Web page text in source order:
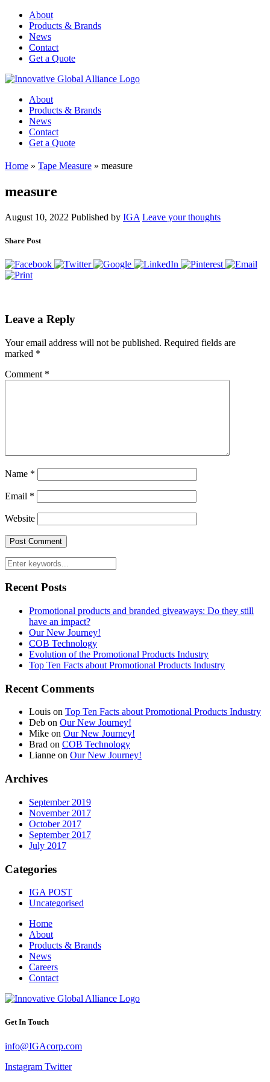
About
Products & Brands
News
Contact
Get a Quote
About
Products & Brands
News
Contact
Get a Quote
Home » Tape Measure » measure
measure
August 10, 2022 Published by IGA Leave your thoughts
Share Post
Leave a Reply
Your email address will not be published. Required fields are
marked *
Comment *
Name *
Email *
Website
Recent Posts
Promotional products and branded giveaways: Do they still
have an impact?
Our New Journey!
COB Technology
Evolution of the Promotional Products Industry
Top Ten Facts about Promotional Products Industry
Recent Comments
Louis on Top Ten Facts about Promotional Products Industry
Deb on Our New Journey!
Mike on Our New Journey!
Brad on COB Technology
Lianne on Our New Journey!
Archives
September 2019
November 2017
October 2017
September 2017
July 2017
Categories
IGA POST
Uncategorised
Home
About
Products & Brands
News
Careers
Contact
Get In Touch
info@IGAcorp.com
Instagram Twitter